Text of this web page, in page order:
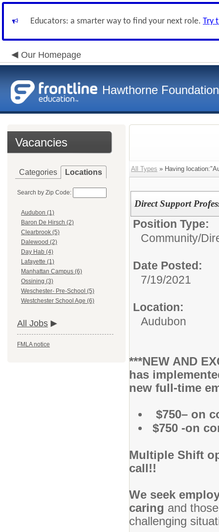
Educators: a smarter way to find your next role. Try
Our Homepage
Hawthorne
Vacancies
Categories Locations
Search by Zip Code:
Audubon (1)
Baron De Hirsch (2)
Clearbrook (5)
Dalewood (2)
Day Hab (4)
Lafayette (1)
Manhattan Campus (6)
Ossining (3)
Weschester- Pre-School (5)
Westchester School Age (6)
All Jobs
FMLA notice
All Types » Having
Direct Support
Position Type:
Community/
Date Posted:
7/19/2021
Location:
Audubon
***NEW AND
has
new full-time
$750– on
$750 -on
Multiple Shift
call!!
We seek
caring and
challenging